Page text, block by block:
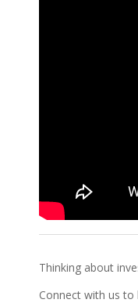
Thinking about
Connect with us to